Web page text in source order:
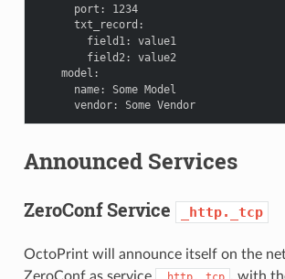
port :
1234
txt_record :
field1 :
value1
field2 :
value2
model :
name:
Some Model
vendor: Some Vendor
Announced Services
ZeroConf Service _http._tcp
OctoPrint will announce itself on the